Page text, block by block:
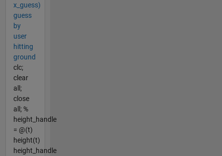
x_guess)
guess
by
user
hitting
ground
clc;
clear
all;
close
all; %
height_handle
= @(t)
height(t)
height_handle